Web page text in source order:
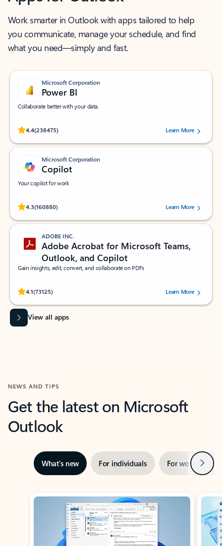
Work smarter in Outlook with apps tailored to help
you communicate, manage your schedule, and find
what you need—simply and fast.
Microsoft Corporation
Power BI
Collaborate better with your data.
4.4(238475)
Rated (#=ratingAverage#) stars out of 5 stars, by 238475 users.
Learn More
Microsoft Corporation
Copilot
Your copilot for work
4.3(160880)
Rated (#=ratingAverage#) stars out of 5 stars, by 160880 users.Learn More
ADOBE INC.
Adobe Acrobat for Microsoft Teams,
Outlook, and Copilot
Gain insights, edit, convert, and collaborate on PDFs
4.1(73125)
Rated (#=ratingAverage#) stars out of 5 stars, by 73125 users.Learn More
View all apps
NEWS AND TIPS
Get the latest on Microsoft
Outlook
What’s new For individuals For work Next
Showing slide 1 of 3